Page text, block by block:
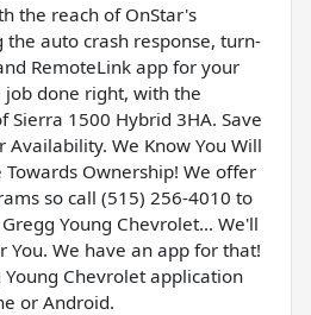
the reach of OnStar's
the auto crash response, turn-
RemoteLink app for your
job done right, with the
Sierra 1500 Hybrid 3HA. Save
Availability. We Know You Will
Towards Ownership! We offer
so call (515) 256-4010 to
Young Chevrolet... We'll
You. We have an app for that!
Chevrolet application
or Android.